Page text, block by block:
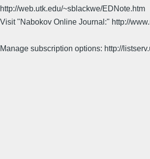
http://web.utk.edu/~sblackwe/EDNote.htm
Visit "Nabokov Online Journal:" http://
Manage subscription options: http://